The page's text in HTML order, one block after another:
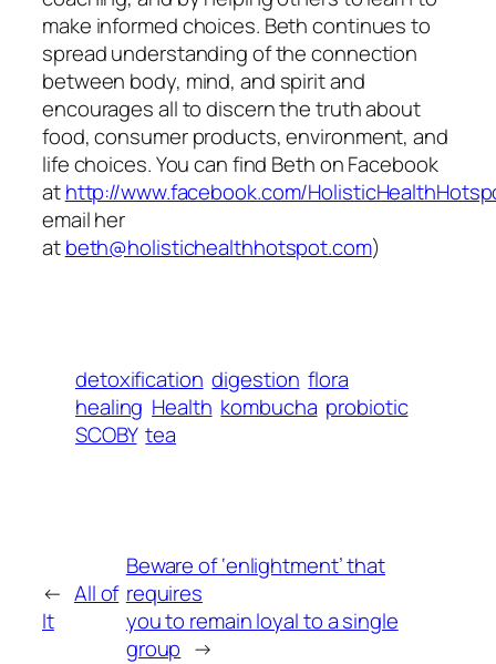
make informed choices. Beth continues to
spread understanding of the connection
between body, mind, and spirit and
encourages all to discern the truth about
food, consumer products, environment, and
life choices. You can find Beth on Facebook
athttp://www.facebook.com/
email her
atbeth@holistichealthhotspot.com)
detoxification digestion flora
healing Health kombucha probiotic
SCOBY tea
← All of
It
Beware of ‘enlightment’ that
requires
you to remain loyal to a single
group →